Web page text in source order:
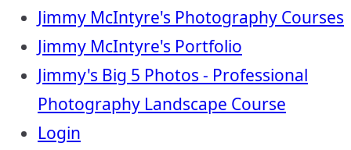
Jimmy McIntyre's Photography Courses
Jimmy McIntyre's Portfolio
Jimmy's Big 5 Photos - Professional
Photography Landscape Course
Login